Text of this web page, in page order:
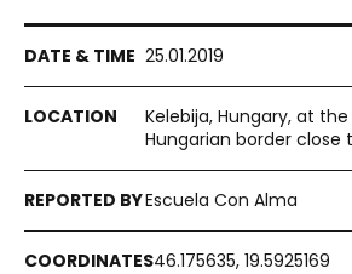
25.01.2019
Kelebija, Hungary, at
Hungarian border close
Escuela Con Alma
46.175635, 19.5925169